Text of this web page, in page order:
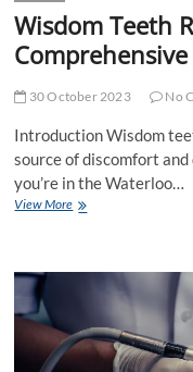
Wisdom Teeth
30 October 2023 No
Introduction Wisdom
source of discomfort
you’re in the Waterloo…
View MoreWisdom
Comprehensive